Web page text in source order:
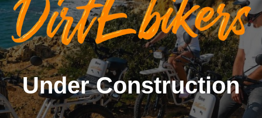
Under Construction